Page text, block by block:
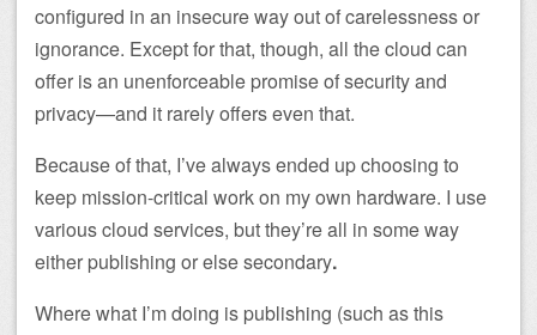
configured in an insecure way out of carelessness or
ignorance. Except for that, though, all the cloud can
offer is an unenforceable promise of security and
privacy—and it rarely offers even that.
Because of that, I’ve always ended up choosing to
keep mission-critical work on my own hardware. I use
various cloud services, but they’re all in some way
either publishing or else secondary.
Where what I’m doing is publishing (such as this